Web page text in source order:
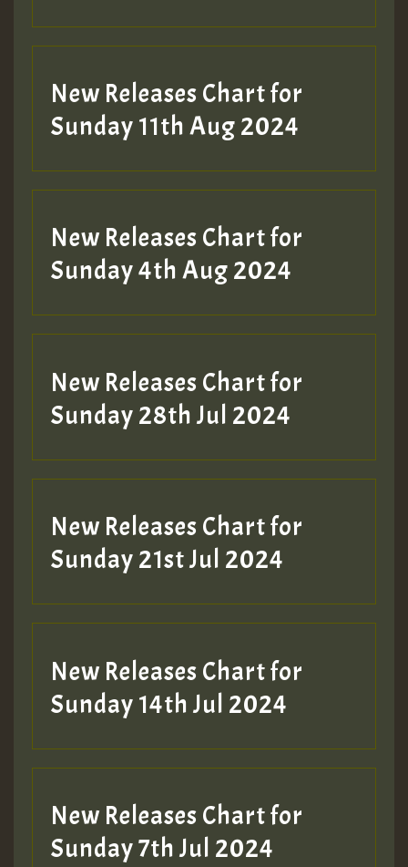
Hilton
New Releases Chart for
Sunday 11th Aug 2024
New Releases Chart for
Sunday 4th Aug 2024
New Releases Chart for
Sunday 28th Jul 2024
New Releases Chart for
Sunday 21st Jul 2024
New Releases Chart for
Sunday 14th Jul 2024
New Releases Chart for
Sunday 7th Jul 2024